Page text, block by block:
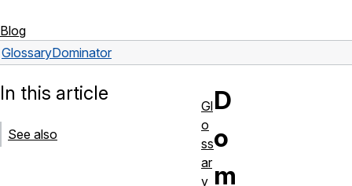
Blog
GlossaryDominator
D
o
m
In this article
See also
Gl
o
ss
ar
y